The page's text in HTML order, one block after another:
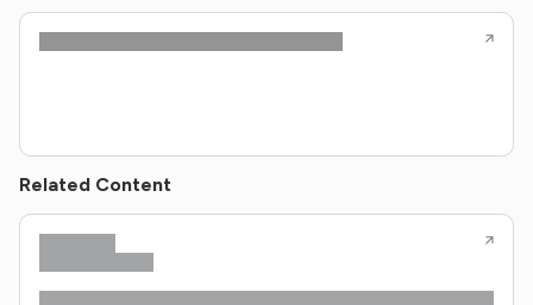
Related Content